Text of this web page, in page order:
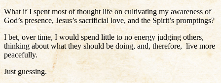
What if I spent most of thought life on cultivating my awareness of
God’s presence, Jesus’s sacrificial love, and the Spirit’s promptings?
I bet, over time, I would spend little to no energy judging others,
thinking about what they should be doing, and, therefore, live more
peacefully.
Just guessing.